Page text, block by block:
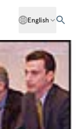
English